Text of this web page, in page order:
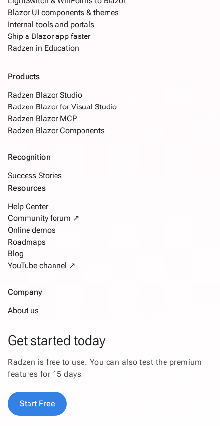
Blazor UI components & themes
Internal tools and portals
Ship a Blazor app faster
Radzen in Education
Products
Radzen Blazor Studio
Radzen Blazor for Visual Studio
Radzen Blazor MCP
Radzen Blazor Components
Recognition
Success Stories
Resources
Help Center
Community forum ↗
Online demos
Roadmaps
Blog
YouTube channel ↗
Company
About us
Get started today
Radzen is free to use. You can also test the premium
features for 15 days.
Start Free